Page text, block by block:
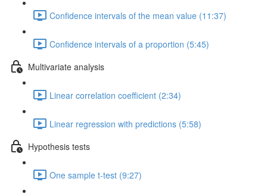
Confidence intervals of the mean value (11:37)
Confidence intervals of a proportion (5:45)
Multivariate analysis
Linear correlation coefficient (2:34)
Linear regression with predictions (5:58)
Hypothesis tests
One sample t-test (9:27)